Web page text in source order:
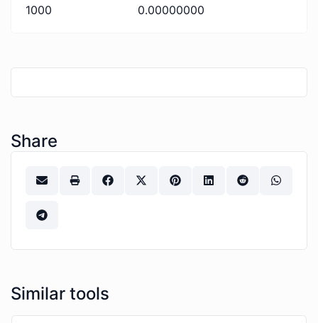
1000 0.00000000
Share
Similar tools